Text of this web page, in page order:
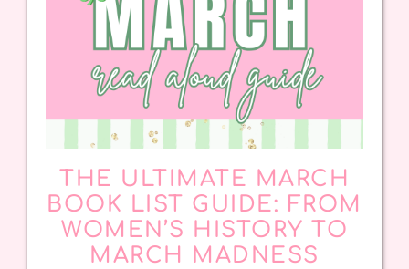
THE ULTIMATE MARCH
BOOK LIST GUIDE: FROM
WOMEN’S HISTORY TO
MARCH MADNESS